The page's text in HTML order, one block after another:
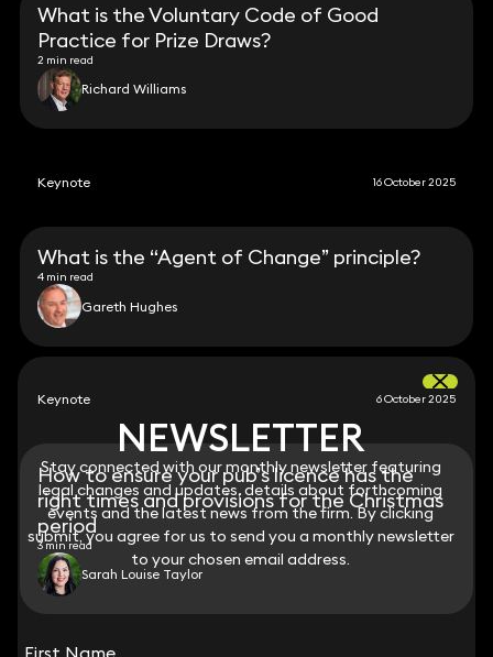
NEWSLETTER
Stay connected with our monthly newsletter featuring
legal changes and updates, details about forthcoming
events and the latest news from the firm. By clicking
submit, you agree for us to send you a monthly newsletter
to your chosen email address.
What is the Voluntary Code of Good
Practice for Prize Draws?
2 min read
Richard Williams
Keynote 16 October 2025
What is the “Agent of Change” principle?
4 min read
Gareth Hughes
Keynote 6 October 2025
How to ensure your pub’s licence has the
right times and provisions for the Christmas
period
3 min read
Sarah Louise Taylor
NEWSLETTER
Stay connected with our monthly newsletter featuring
legal changes and updates, details about forthcoming
events and the latest news from the firm. By clicking
submit, you agree for us to send you a monthly newsletter
to your chosen email address.